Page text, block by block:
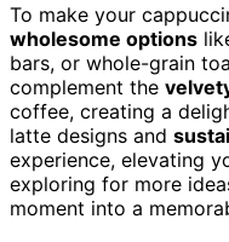
To make your
wholesome options
bars, or whole-grain
complement the
coffee, creating a
latte designs and
experience, elevating
exploring for more
moment into a